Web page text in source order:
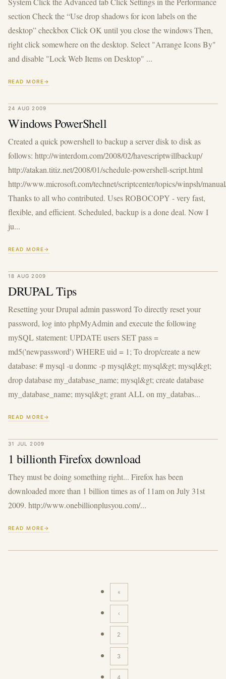
section Check the “Use drop shadows for icon labels on the
desktop” checkbox Click OK until you close the windows Then,
right click somewhere on the desktop. Select "Arrange Icons By"
and disable "Lock Web Items on Desktop" ...
READ MORE
24 AUG 2009
Windows PowerShell
Created a quick powershell to backup a server disk to disk as
follows: http://winterdom.com/2008/02/havescriptwillbackup/
http://atakan.titiz.net/2008/01/schedule-powershell-script.html
http://www.microsoft.com/technet/scriptcenter/topics/winpsh/
Thanks to all who contributed. Uses ROBOCOPY - very fast,
flexible, and efficient. Scheduled, backup is a done deal. Now I
ju...
READ MORE
18 AUG 2009
DRUPAL Tips
Resetting your Drupal admin password To directly reset your
password, log into phpMyAdmin and execute the following
mySQL statement: UPDATE users SET pass =
md5('newpassword') WHERE uid = 1; To drop/create a new
database: # mysql -u donmc -p mysql&gt; mysql&gt; mysql&gt;
drop database my_database_name; mysql&gt; create database
my_database_name; mysql&gt; grant ALL on my_databas...
READ MORE
31 JUL 2009
1 billionth Firefox download
They must be doing something right... Firefox has been
downloaded more than 1 billion times as of 11am on July 31st
2009. http://www.onebillionplusyou.com/...
READ MORE
«
page
‹
page
2
3